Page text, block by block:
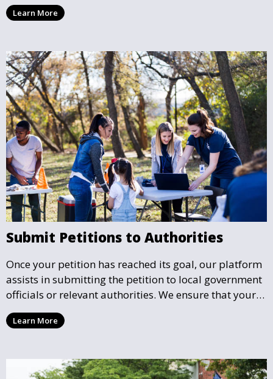
making a legitimate impact.
Learn More
Submit Petitions to Authorities
Once your petition has reached its goal, our platform
assists in submitting the petition to local government
officials or relevant authorities. We ensure that your
petition reaches the right hands and receives the
attention it deserves.
Learn More